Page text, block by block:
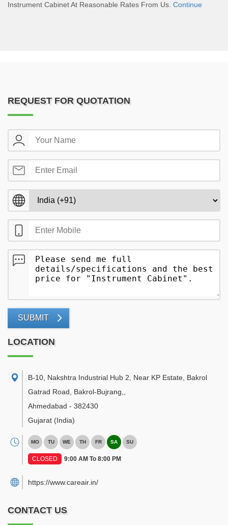
Instrument Cabinet At Reasonable Rates From Us. Continue
REQUEST FOR QUOTATION
SUBMIT
LOCATION
B-10, Nakshtra Industrial Hub 2, Near KP Estate, Bakrol
Gatrad Road, Bakrol-Bujrang,
Ahmedabad - 382430
Gujarat (India)
MO TU WE TH FR SA SU
CLOSED 9:00 AM To 8:00 PM
https://www.careair.in/
CONTACT US